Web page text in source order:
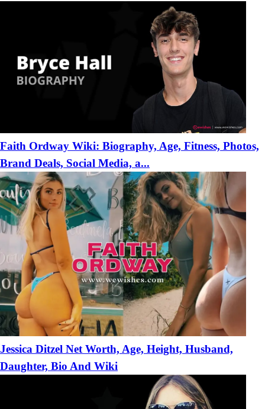
Faith Ordway Wiki: Biography, Age, Fitness, Photos,
Brand Deals, Social Media, a...
Jessica Ditzel Net Worth, Age, Height, Husband,
Daughter, Bio And Wiki